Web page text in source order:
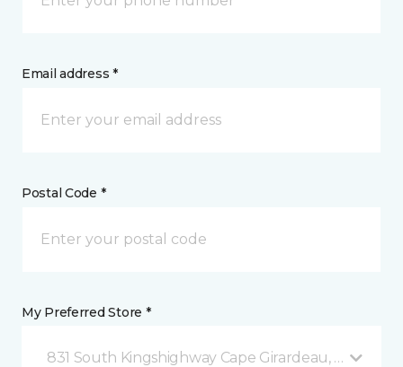
Email address *
Postal Code *
My Preferred Store *
831 South Kingshighway Cape Girardeau, MO